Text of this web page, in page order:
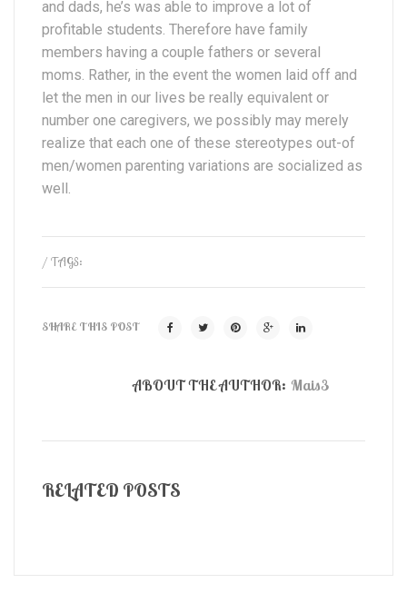
and dads, he’s was able to improve a lot of
profitable students. Therefore have family
members having a couple fathers or several
moms. Rather, in the event the women laid off and
let the men in our lives be really equivalent or
number one caregivers, we possibly may merely
realize that each one of these stereotypes out-of
men/women parenting variations are socialized as
well.
/ TAGS:
SHARE THIS POST
ABOUT THE AUTHOR: Mais3
RELATED POSTS